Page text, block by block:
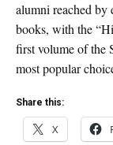
alumni reached
books, with the
first volume of the
most popular
Share this:
X